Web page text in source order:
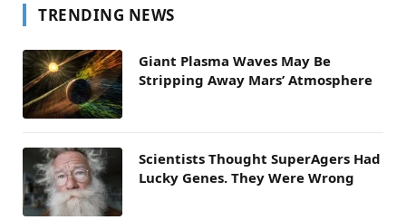
TRENDING NEWS
Giant Plasma Waves May Be
Stripping Away Mars’ Atmosphere
Scientists Thought SuperAgers Had
Lucky Genes. They Were Wrong